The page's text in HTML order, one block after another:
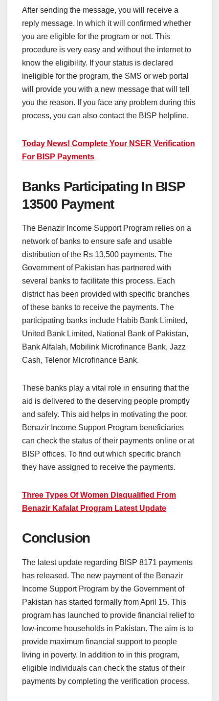
After sending the message, you will receive a
reply message. In which it will confirmed whether
you are eligible for the program or not. This
procedure is very easy and without the internet to
know the eligibility. If your status is declared
ineligible for the program, the SMS or web portal
will provide you with a new message that will tell
you the reason. If you face any problem during this
process, you can also contact the BISP helpline.
Today News! Complete Your NSER Verification
For BISP Payments
Banks Participating In BISP
13500 Payment
The Benazir Income Support Program relies on a
network of banks to ensure safe and usable
distribution of the Rs 13,500 payments. The
Government of Pakistan has partnered with
several banks to facilitate this process. Each
district has been provided with specific branches
of these banks to receive the payments. The
participating banks include Habib Bank Limited,
United Bank Limited, National Bank of Pakistan,
Bank Alfalah, Mobilink Microfinance Bank, Jazz
Cash, Telenor Microfinance Bank.
These banks play a vital role in ensuring that the
aid is delivered to the deserving people promptly
and safely. This aid helps in motivating the poor.
Benazir Income Support Program beneficiaries
can check the status of their payments online or at
BISP offices. To find out which specific branch
they have assigned to receive the payments.
Three Types Of Women Disqualified From
Benazir Kafalat Program Latest Update
Conclusion
The latest update regarding BISP 8171 payments
has released. The new payment of the Benazir
Income Support Program by the Government of
Pakistan has started formally from April 15. This
program has launched to provide financial relief to
low-income households in Pakistan. The aim is to
provide maximum financial support to people
living in poverty. In addition to in this program,
eligible individuals can check the status of their
payments by completing the verification process.